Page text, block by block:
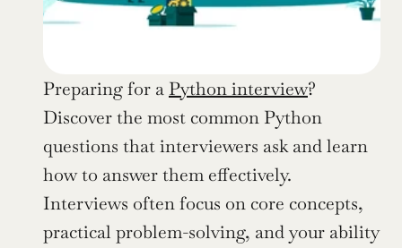
Preparing for a Python interview?
Discover the most common Python
questions that interviewers ask and learn
how to answer them effectively.
Interviews often focus on core concepts,
practical problem-solving, and your ability